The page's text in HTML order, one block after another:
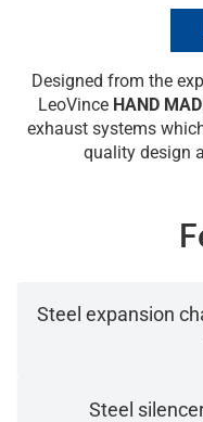
Designed from the
LeoVince HAND
exhaust systems
quality design
Steel expansion
Steel